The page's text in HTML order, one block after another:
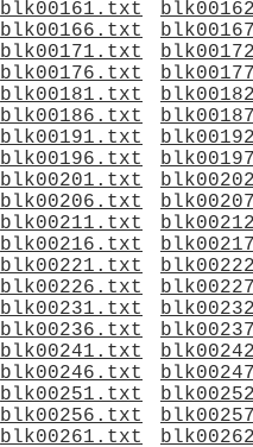
blk00161.txt
blk00166.txt
blk00171.txt
blk00176.txt
blk00181.txt
blk00186.txt
blk00191.txt
blk00196.txt
blk00201.txt
blk00206.txt
blk00211.txt
blk00216.txt
blk00221.txt
blk00226.txt
blk00231.txt
blk00236.txt
blk00241.txt
blk00246.txt
blk00251.txt
blk00256.txt
blk00261.txt